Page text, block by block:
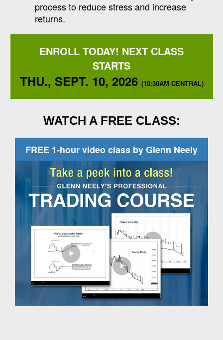
process to reduce stress and increase
returns.
ENROLL TODAY! NEXT CLASS
STARTS
THU., SEPT. 10, 2026 (10:30AM CENTRAL)
WATCH A FREE CLASS:
FREE 1-hour video class by Glenn Neely